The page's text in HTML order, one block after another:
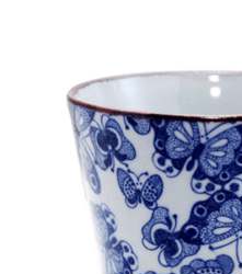
may
chosen
product